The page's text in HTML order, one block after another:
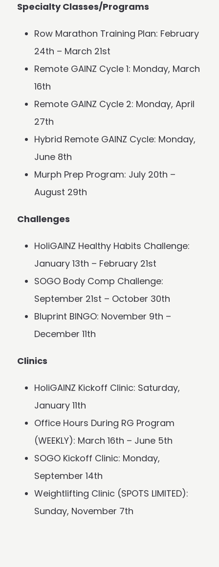
Specialty Classes/Programs
Row Marathon Training Plan: February
24th – March 21st
Remote GAINZ Cycle 1: Monday, March
16th
Remote GAINZ Cycle 2: Monday, April
27th
Hybrid Remote GAINZ Cycle: Monday,
June 8th
Murph Prep Program: July 20th –
August 29th
Challenges
HoliGAINZ Healthy Habits Challenge:
January 13th – February 21st
SOGO Body Comp Challenge:
September 21st – October 30th
Bluprint BINGO: November 9th –
December 11th
Clinics
HoliGAINZ Kickoff Clinic: Saturday,
January 11th
Office Hours During RG Program
(WEEKLY): March 16th – June 5th
SOGO Kickoff Clinic: Monday,
September 14th
Weightlifting Clinic (SPOTS LIMITED):
Sunday, November 7th